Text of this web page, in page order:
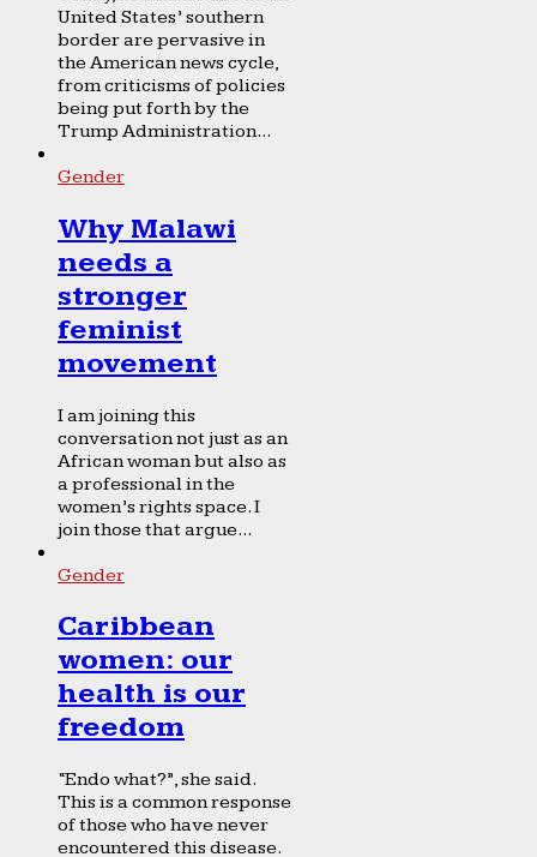
United States’ southern
border are pervasive in
the American news cycle,
from criticisms of policies
being put forth by the
Trump Administration...
Gender
Why Malawi
needs a
stronger
feminist
movement
I am joining this
conversation not just as an
African woman but also as
a professional in the
women’s rights space. I
join those that argue...
Gender
Caribbean
women: our
health is our
freedom
“Endo what?”, she said.
This is a common response
of those who have never
encountered this disease.